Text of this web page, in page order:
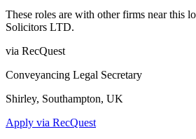
These roles are with other firms near this
Solicitors LTD.
via RecQuest
Conveyancing Legal Secretary
Shirley, Southampton, UK
Apply via RecQuest